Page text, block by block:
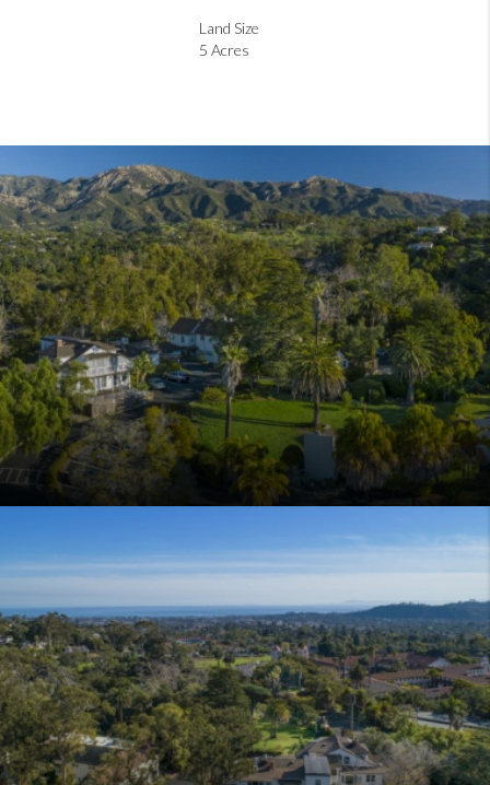
Land Size
5 Acres